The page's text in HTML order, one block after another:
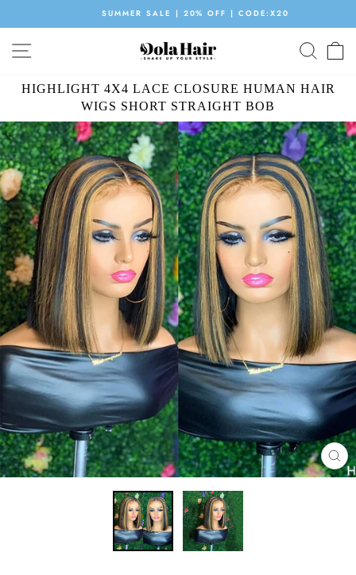
Pause
slideshow
SUMMER SALE | 20% OFF | CODE:X20
SITE NAVIGATION
HIGHLIGHT 4X4 LACE CLOSURE HUMAN HAIR
WIGS SHORT STRAIGHT BOB